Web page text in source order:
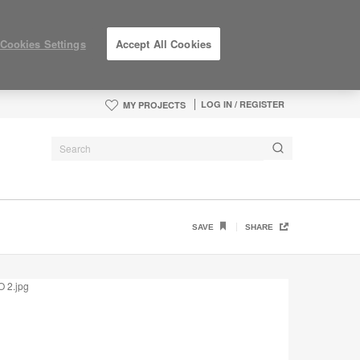
MY PROJECTS LOG IN / REGISTER
SAVE SHARE
Cookies Settings Accept All Cookies